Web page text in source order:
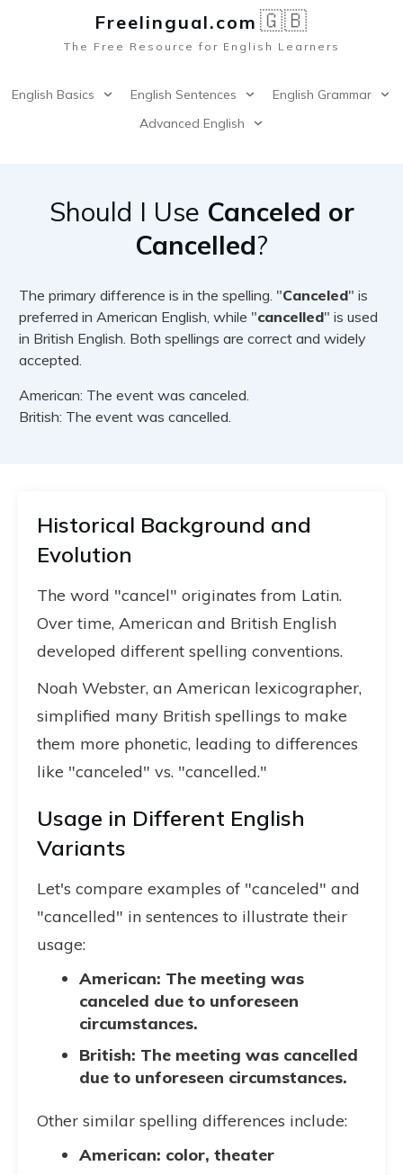
Freelingual.com 🇬🇧
The Free Resource for English Learners
English Basics English Sentences
English Grammar
Advanced English
Should I Use Canceled or
Cancelled?
The primary difference is in the spelling. "Canceled" is
preferred in American English, while "cancelled" is used
in British English. Both spellings are correct and widely
accepted.
American: The event was canceled.
British: The event was cancelled.
Historical Background and
Evolution
The word "cancel" originates from Latin.
Over time, American and British English
developed different spelling conventions.
Noah Webster, an American lexicographer,
simplified many British spellings to make
them more phonetic, leading to differences
like "canceled" vs. "cancelled."
Usage in Different English
Variants
Let's compare examples of "canceled" and
"cancelled" in sentences to illustrate their
usage:
American: The meeting was
canceled due to unforeseen
circumstances.
British: The meeting was cancelled
due to unforeseen circumstances.
Other similar spelling differences include:
American: color, theater